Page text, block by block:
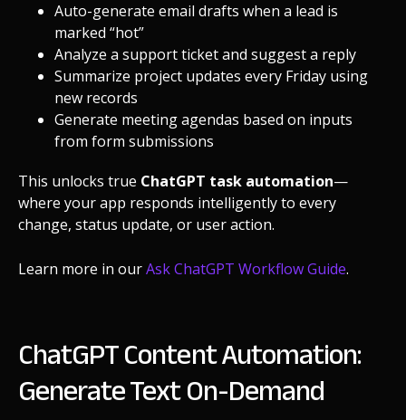
Auto-generate email drafts when a lead is
marked “hot”
Analyze a support ticket and suggest a reply
Summarize project updates every Friday using
new records
Generate meeting agendas based on inputs
from form submissions
This unlocks true ChatGPT task automation—
where your app responds intelligently to every
change, status update, or user action.
Learn more in ourAsk ChatGPT Workflow Guide.
ChatGPT Content Automation:
Generate Text On-Demand